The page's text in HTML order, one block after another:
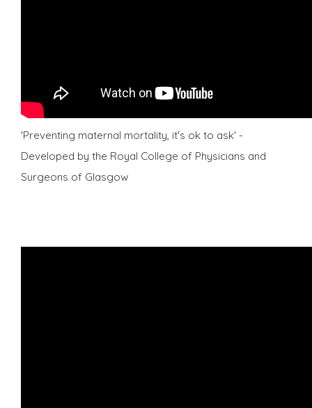
'Preventing maternal mortality, it's ok to ask' -
Developed by the Royal College of Physicians and
Surgeons of Glasgow